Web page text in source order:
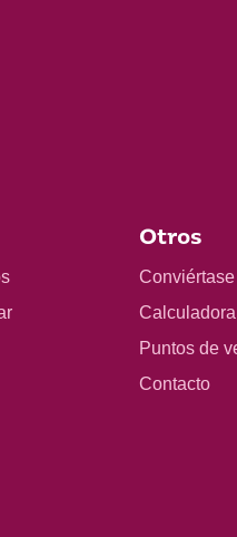
Otros
Puntos de
Contacto